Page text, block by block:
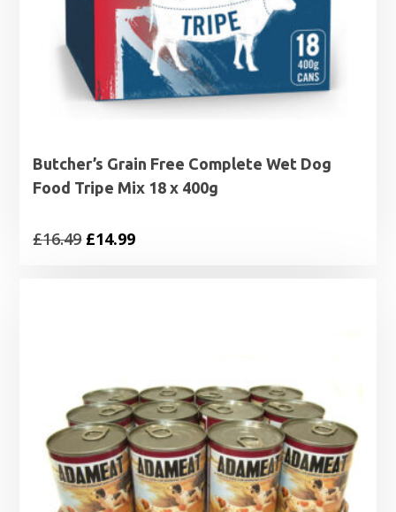
Butcher’s Grain Free Complete Wet Dog
Food Tripe Mix 18 x 400g
£16.49 Original
£14.99Current